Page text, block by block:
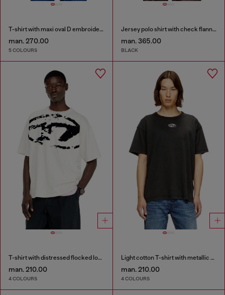
T-shirt with maxi oval D embroidery
man. 270.00
5 COLOURS
Jersey polo shirt with check flannel trims
man. 365.00
BLACK
T-shirt with distressed flocked logo
man. 210.00
4 COLOURS
Light cotton T-shirt with metallic Oval D logo
man. 210.00
4 COLOURS